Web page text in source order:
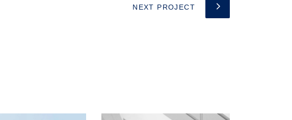
NEXT PROJECT